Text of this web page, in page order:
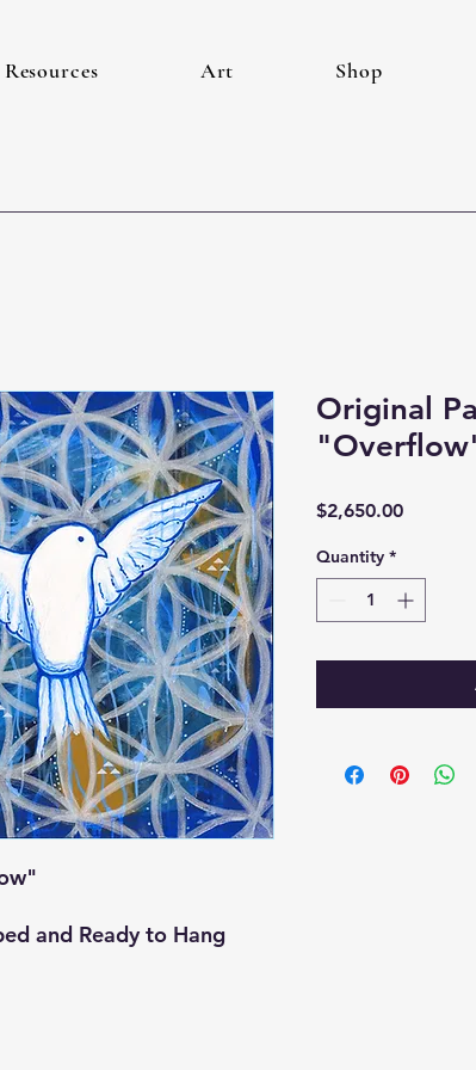
Resources Art Shop
and Ready to Hang
Original
$2,650.00Price
Quantity *